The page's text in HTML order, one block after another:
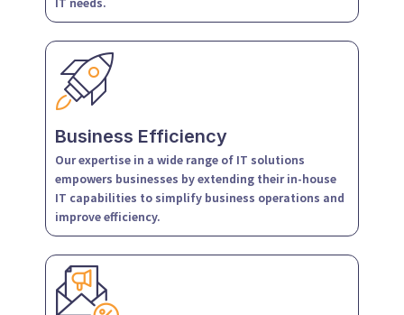
Business Efficiency
Our expertise in a wide range of IT solutions
empowers businesses by extending their in-house
IT capabilities to simplify business operations and
improve efficiency.